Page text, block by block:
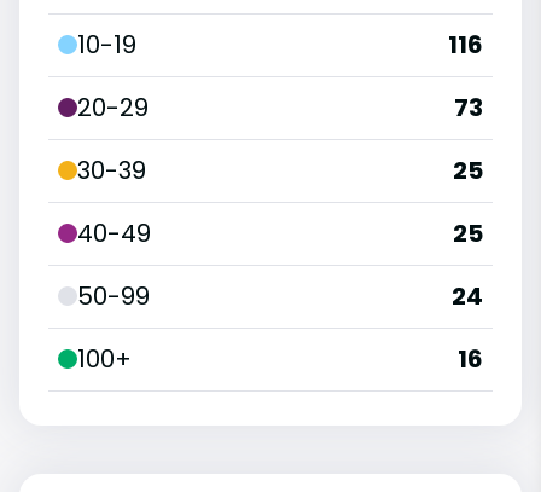
10-19
116
20-29
73
30-39
25
40-49
25
50-99
24
100+
16